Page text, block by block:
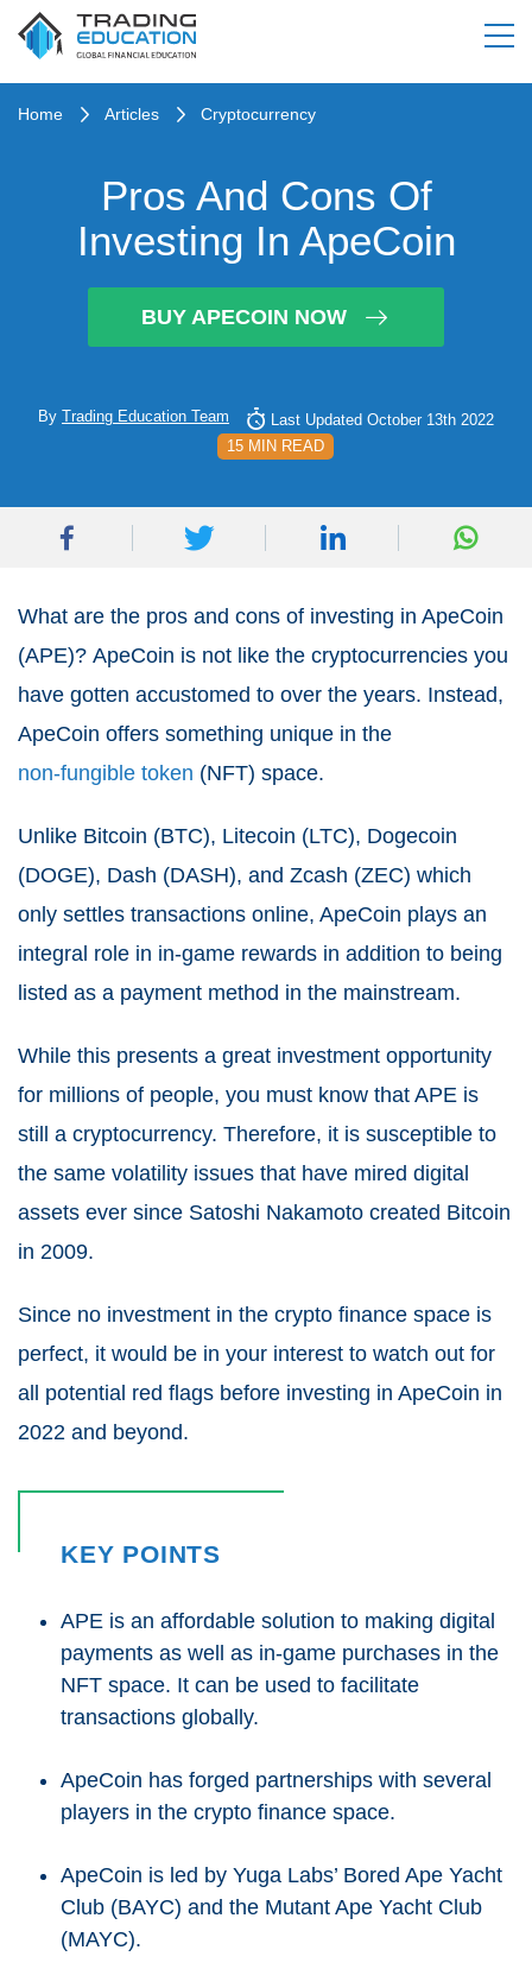
Home Articles Cryptocurrency
Pros And Cons Of
Investing In ApeCoin
BUY APECOIN NOW
By Trading Education Team
Last Updated October 13th 2022
15 MIN READ
What are the pros and cons of investing in ApeCoin
(APE)? ApeCoin is not like the cryptocurrencies you
have gotten accustomed to over the years. Instead,
ApeCoin offers something unique in the
non-fungible token (NFT) space.
Unlike Bitcoin (BTC), Litecoin (LTC), Dogecoin
(DOGE), Dash (DASH), and Zcash (ZEC) which
only settles transactions online, ApeCoin plays an
integral role in in-game rewards in addition to being
listed as a payment method in the mainstream.
While this presents a great investment opportunity
for millions of people, you must know that APE is
still a cryptocurrency. Therefore, it is susceptible to
the same volatility issues that have mired digital
assets ever since Satoshi Nakamoto created Bitcoin
in 2009.
Since no investment in the crypto finance space is
perfect, it would be in your interest to watch out for
all potential red flags before investing in ApeCoin in
2022 and beyond.
KEY POINTS
APE is an affordable solution to making digital
payments as well as in-game purchases in the
NFT space. It can be used to facilitate
transactions globally.
ApeCoin has forged partnerships with several
players in the crypto finance space.
ApeCoin is led by Yuga Labs’ Bored Ape Yacht
Club (BAYC) and the Mutant Ape Yacht Club
(MAYC).